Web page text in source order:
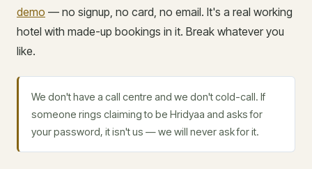
demo — no signup, no card, no email. It's a real working
hotel with made-up bookings in it. Break whatever you
like.
We don't have a call centre and we don't cold-call. If
someone rings claiming to be Hridyaa and asks for
your password, it isn't us — we will never ask for it.